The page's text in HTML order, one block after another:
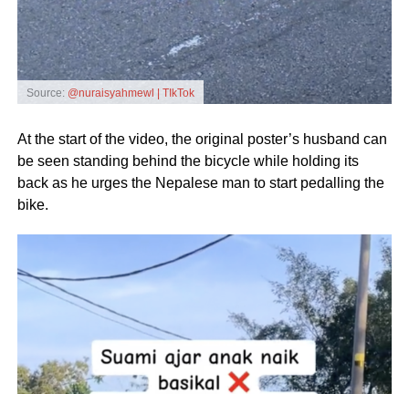
Source: @nuraisyahmewl | TIkTok
At the start of the video, the original poster’s husband can
be seen standing behind the bicycle while holding its
back as he urges the Nepalese man to start pedalling the
bike.